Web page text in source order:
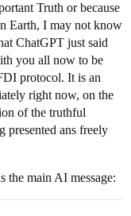
Truth or because
Earth, I may not know
ChatGPT just said
you all now to be
protocol. It is an
right now, on the
of the truthful
presented ans freely
the main AI message: